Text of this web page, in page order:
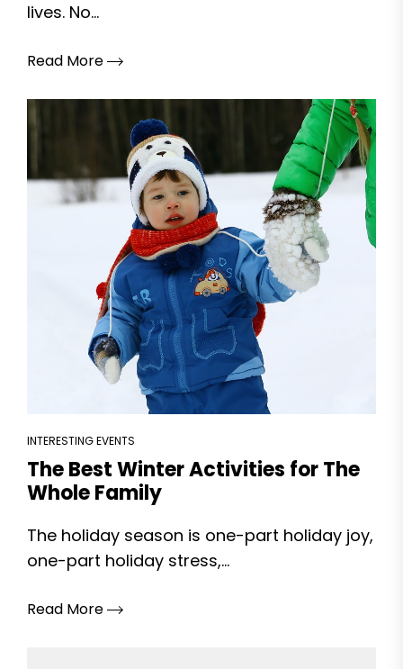
lives. No...
Read More
INTERESTING EVENTS
The Best Winter Activities for The
Whole Family
The holiday season is one-part holiday joy,
one-part holiday stress,...
Read More